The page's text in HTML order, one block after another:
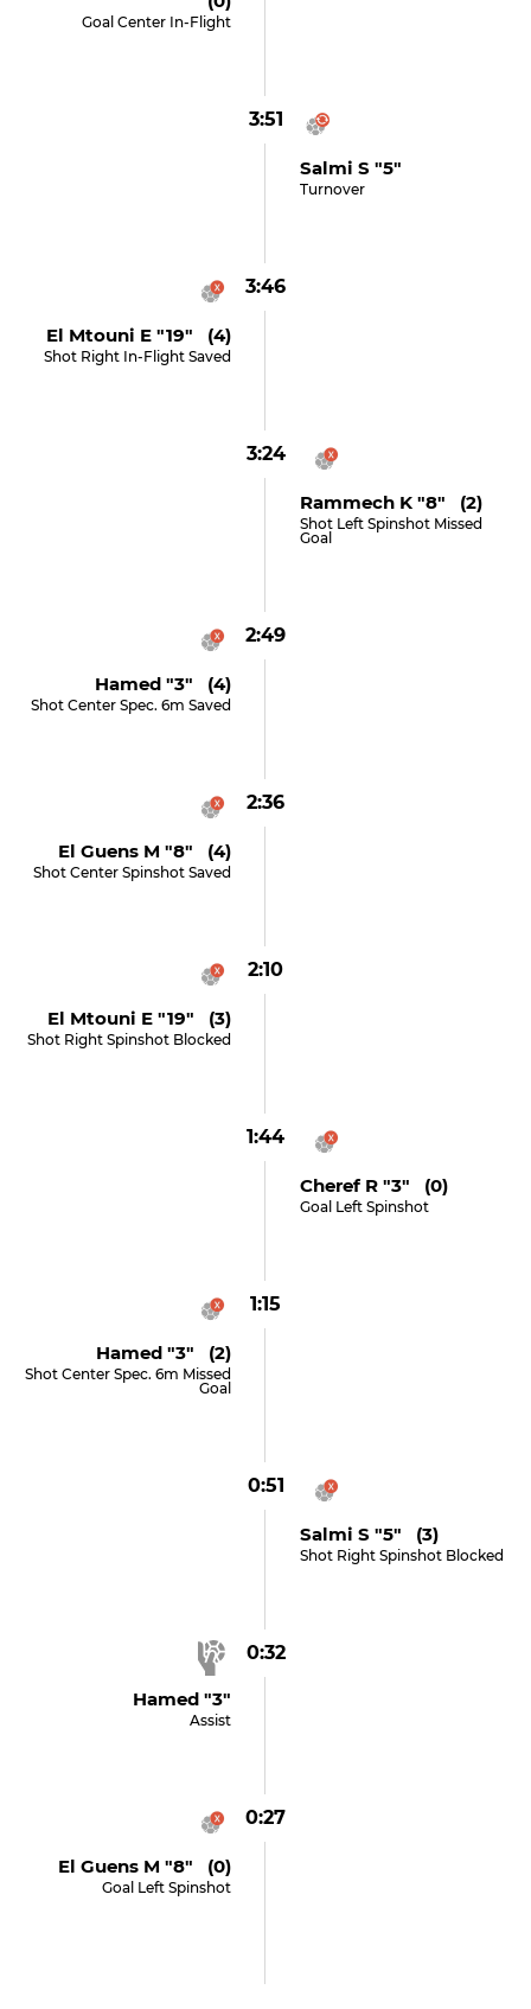
Goal Center In-Flight
3:51
Salmi S "5"
Turnover
3:46
El Mtouni E "19" (4)
Shot Right In-Flight Saved
3:24
Rammech K "8" (2)
Shot Left Spinshot Missed
Goal
2:49
Hamed "3" (4)
Shot Center Spec. 6m Saved
2:36
El Guens M "8" (4)
Shot Center Spinshot Saved
2:10
El Mtouni E "19" (3)
Shot Right Spinshot Blocked
1:44
Cheref R "3" (0)
Goal Left Spinshot
1:15
Hamed "3" (2)
Shot Center Spec. 6m Missed
Goal
0:51
Salmi S "5" (3)
Shot Right Spinshot Blocked
0:32
Hamed "3"
Assist
0:27
El Guens M "8" (0)
Goal Left Spinshot